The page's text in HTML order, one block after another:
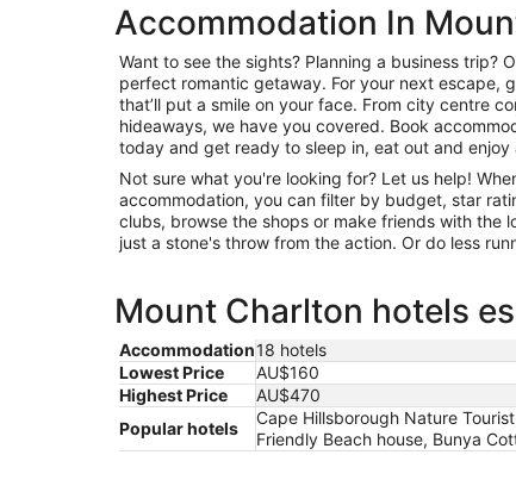
Accommodation In
Want to see the sights? Planning a business trip?
perfect romantic getaway. For your next escape,
that’ll put a smile on your face. From city centre
hideaways, we have you covered. Book
today and get ready to sleep in, eat out and enjoy
Not sure what you're looking for? Let us help!
accommodation, you can filter by budget, star
clubs, browse the shops or make friends with the
just a stone's throw from the action. Or do less
Mount Charlton hotels
Accommodation18 hotels
Lowest Price
AU$160
Highest Price
AU$470
Popular hotels
Cape Hillsborough Nature
Friendly Beach house, Bunya